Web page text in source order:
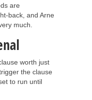
are
back, and Arne
much.
worth just
the clause
to run until